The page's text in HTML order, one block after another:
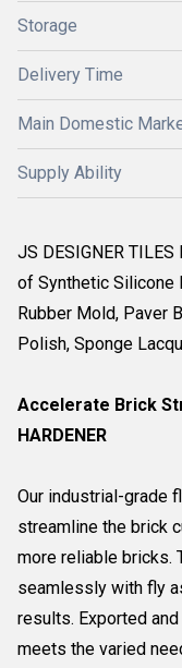
Storage
Delivery Time
Main Domestic
Supply Ability
JS DESIGNER
of Synthetic Silicone
Rubber Mold, Paver
Polish, Sponge
Accelerate Brick
HARDENER
Our industrial-grade
streamline the brick
more reliable bricks.
seamlessly with fly
results. Exported
meets the varied